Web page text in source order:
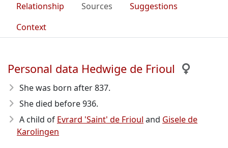
Relationship
Sources
Suggestions
Context
Personal data Hedwige de Frioul
She was born after 837.
She died before 936.
A child of Evrard 'Saint' de Frioul and Gisele de
Karolingen